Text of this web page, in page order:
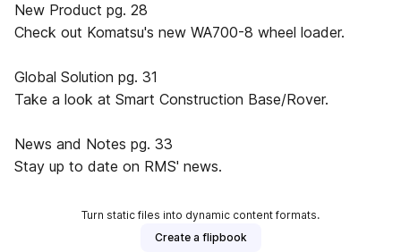
New Product pg. 28
Check out Komatsu's new WA700-8 wheel loader.
Global Solution pg. 31
Take a look at Smart Construction Base/Rover.
News and Notes pg. 33
Stay up to date on RMS' news.
Turn static files into dynamic content formats.
Create a flipbook